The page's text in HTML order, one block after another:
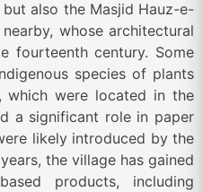
also the Masjid Hauz-e-
whose architectural
fourteenth century. Some
species of plants
which were located in the
a significant role in paper
likely introduced by the
the village has gained
products, including